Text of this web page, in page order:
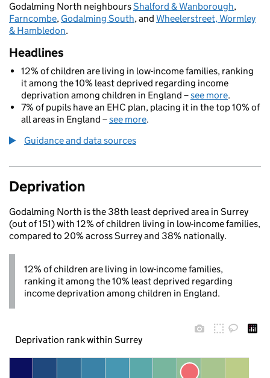
Godalming North neighboursShalford & Wanborough,
Farncombe, Godalming South, and Wheelerstreet, Wormley
& Hambledon.
Headlines
12% of children are living in low-income families, ranking
it among the 10% least deprived regarding income
deprivation among children in England –see more.
7% of pupils have an EHC plan, placing it in the top 10% of
all areas in England –see more.
Guidance and data sources
Deprivation
Godalming North is the 38th least deprived area in Surrey
(out of 151) with 12% of children living in low-income families,
compared to 20% across Surrey and 38% nationally.
12% of children are living in low-income families,
ranking it among the 10% least deprived regarding
income deprivation among children in England.
Deprivation rank within Surrey